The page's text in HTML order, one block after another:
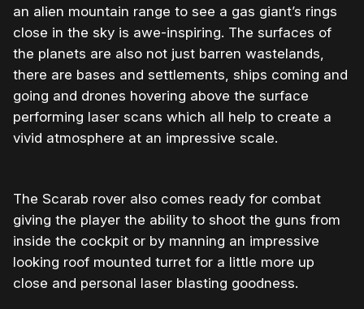
an alien mountain range to see a gas giant’s rings
close in the sky is awe-inspiring. The surfaces of
the planets are also not just barren wastelands,
there are bases and settlements, ships coming and
going and drones hovering above the surface
performing laser scans which all help to create a
vivid atmosphere at an impressive scale.
The Scarab rover also comes ready for combat
giving the player the ability to shoot the guns from
inside the cockpit or by manning an impressive
looking roof mounted turret for a little more up
close and personal laser blasting goodness.